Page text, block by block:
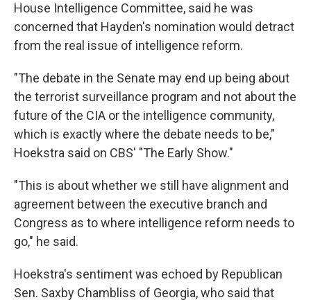
House Intelligence Committee, said he was
concerned that Hayden's nomination would detract
from the real issue of intelligence reform.
"The debate in the Senate may end up being about
the terrorist surveillance program and not about the
future of the CIA or the intelligence community,
which is exactly where the debate needs to be,"
Hoekstra said on CBS' "The Early Show."
"This is about whether we still have alignment and
agreement between the executive branch and
Congress as to where intelligence reform needs to
go," he said.
Hoekstra's sentiment was echoed by Republican
Sen. Saxby Chambliss of Georgia, who said that